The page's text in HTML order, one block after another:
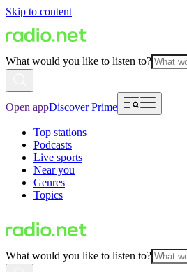
Skip to content
What would you like to listen to?
Open appDiscover Prime
Top stations
Podcasts
Live sports
Near you
Genres
Topics
What would you like to listen to?